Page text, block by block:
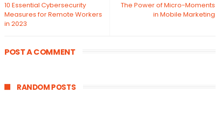
The Power of Micro-Moments
in Mobile Marketing
10 Essential Cybersecurity
Measures for Remote Workers
in 2023
POST A COMMENT
RANDOM POSTS